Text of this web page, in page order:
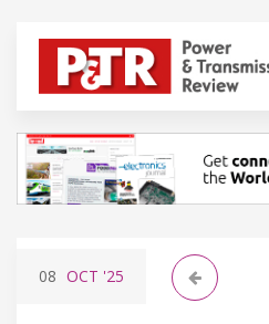
08 OCT '25